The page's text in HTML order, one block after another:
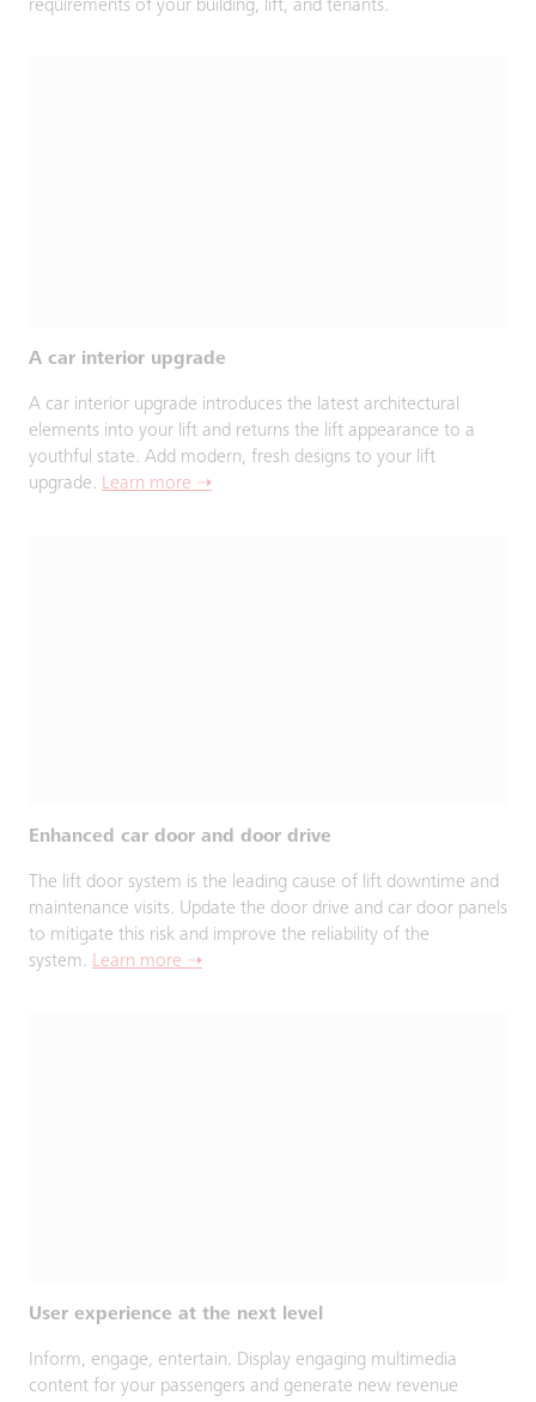
requirements of your building, lift, and tenants.
A car interior upgrade
A car interior upgrade introduces the latest architectural
elements into your lift and returns the lift appearance to a
youthful state. Add modern, fresh designs to your lift
upgrade. Learn more ➝
Enhanced car door and door drive
The lift door system is the leading cause of lift downtime and
maintenance visits. Update the door drive and car door panels
to mitigate this risk and improve the reliability of the
system. Learn more ➝
User experience at the next level
Inform, engage, entertain. Display engaging multimedia
content for your passengers and generate new revenue